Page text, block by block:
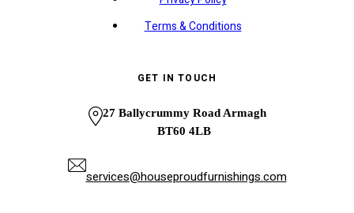
Terms & Conditions
GET IN TOUCH
27 Ballycrummy Road Armagh
BT60 4LB
services@houseproudfurnishings.com